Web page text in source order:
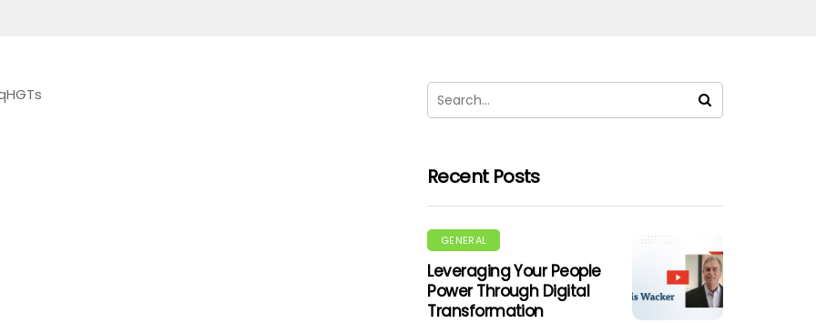
Recent Posts
GENERAL
Leveraging Your People
Power Through Digital
Transformation